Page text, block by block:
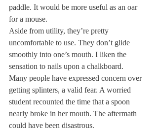
paddle. It would be more useful as an oar
for a mouse.
Aside from utility, they’re pretty
uncomfortable to use. They don’t glide
smoothly into one’s mouth. I liken the
sensation to nails upon a chalkboard.
Many people have expressed concern over
getting splinters, a valid fear. A worried
student recounted the time that a spoon
nearly broke in her mouth. The aftermath
could have been disastrous.